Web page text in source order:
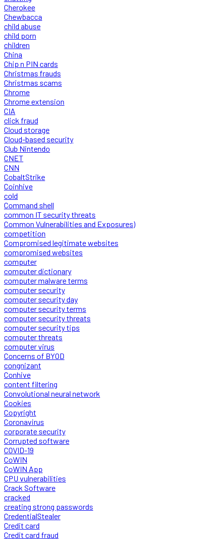
Cherokee
Chewbacca
child abuse
child porn
children
China
Chip n PIN cards
Christmas frauds
Christmas scams
Chrome
Chrome extension
CIA
click fraud
Cloud storage
Cloud-based security
Club Nintendo
CNET
CNN
CobaltStrike
Coinhive
cold
Command shell
common IT security threats
Common Vulnerabilities and Exposures)
competition
Compromised legitimate websites
compromised websites
computer
computer dictionary
computer malware terms
computer security
computer security day
computer security terms
computer security threats
computer security tips
computer threats
computer virus
Concerns of BYOD
congnizant
Conhive
content filtering
Convolutional neural network
Cookies
Copyright
Coronavirus
corporate security
Corrupted software
COVID-19
CoWIN
CoWIN App
CPU vulnerabilities
Crack Software
cracked
creating strong passwords
CredentialStealer
Credit card
Credit card fraud